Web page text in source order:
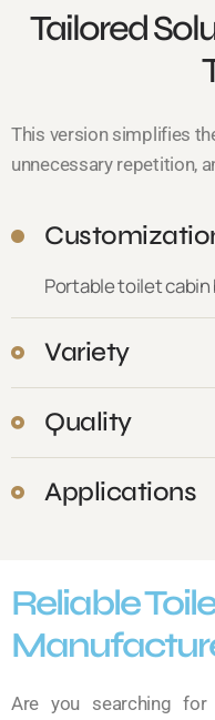
Tailored
This version simplifies
unnecessary repetition,
Portable toilet
Variety
Quality
Applications
Reliable
Are you searching